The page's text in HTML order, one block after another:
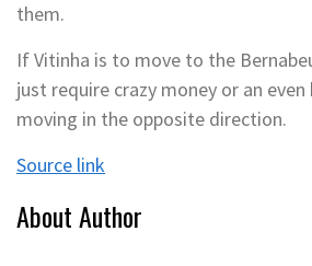
them.
If Vitinha is to move to the
just require crazy money or an
moving in the opposite direction.
Source link
About Author